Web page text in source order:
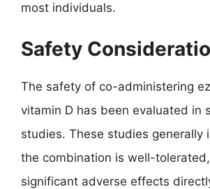
most individuals.
Safety
The safety of co-administering
vitamin D has been evaluated in
studies. These studies generally
the combination is well-
significant adverse effects